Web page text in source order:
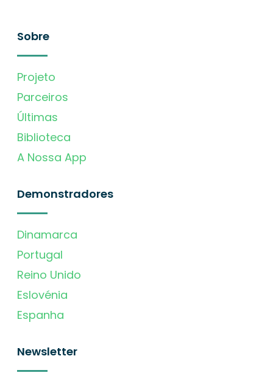
Sobre
Projeto
Parceiros
Últimas
Biblioteca
A Nossa App
Demonstradores
Dinamarca
Portugal
Reino Unido
Eslovénia
Espanha
Newsletter